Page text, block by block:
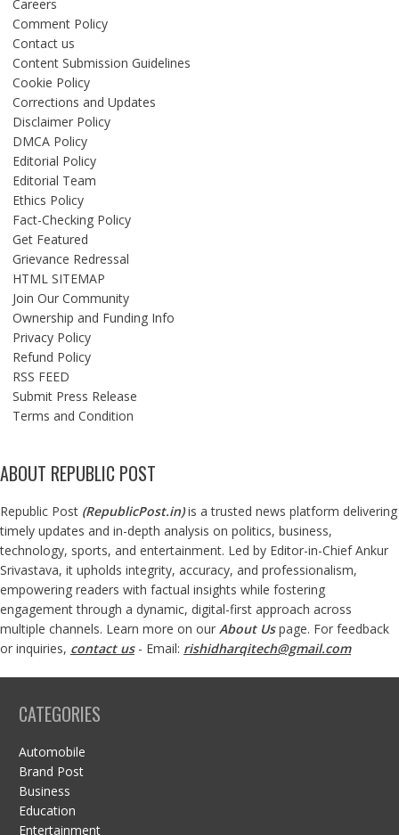
Careers
Comment Policy
Contact us
Content Submission Guidelines
Cookie Policy
Corrections and Updates
Disclaimer Policy
DMCA Policy
Editorial Policy
Editorial Team
Ethics Policy
Fact-Checking Policy
Get Featured
Grievance Redressal
HTML SITEMAP
Join Our Community
Ownership and Funding Info
Privacy Policy
Refund Policy
RSS FEED
Submit Press Release
Terms and Condition
ABOUT REPUBLIC POST
Republic Post (RepublicPost.in)is a trusted news platform delivering
timely updates and in-depth analysis on politics, business,
technology, sports, and entertainment. Led by Editor-in-Chief Ankur
Srivastava, it upholds integrity, accuracy, and professionalism,
empowering readers with factual insights while fostering
engagement through a dynamic, digital-first approach across
multiple channels. Learn more on our About Us page. For feedback
or inquiries, contact us- Email: rishidharqitech@gmail.com
CATEGORIES
Automobile
Brand Post
Business
Education
Entertainment